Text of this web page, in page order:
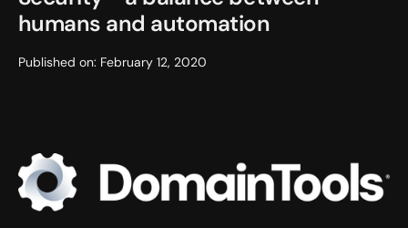
humans and automation
Published on: February 12, 2020